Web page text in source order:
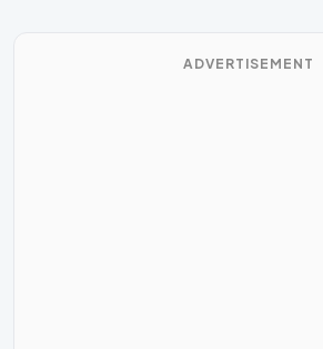
ADVERTISEMENT